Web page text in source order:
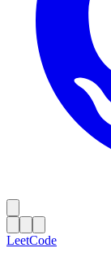
LeetCode